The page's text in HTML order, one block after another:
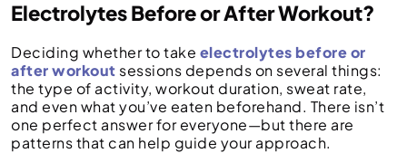
Electrolytes Before or After Workout?
Deciding whether to take electrolytes before or
after workout sessions depends on several things:
the type of activity, workout duration, sweat rate,
and even what you’ve eaten beforehand. There isn’t
one perfect answer for everyone—but there are
patterns that can help guide your approach.